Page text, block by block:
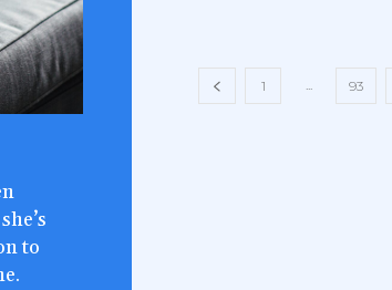
to
1 ... 93